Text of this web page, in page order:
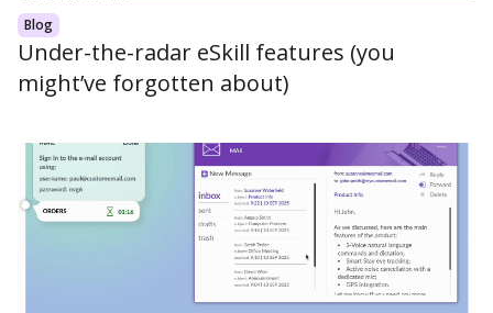
Blog
Under-the-radar eSkill features (you
might’ve forgotten about)